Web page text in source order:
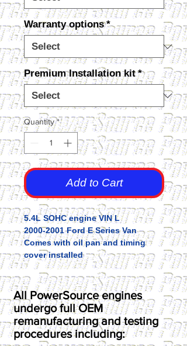
Warranty options *
Premium Installation kit *
Quantity *
Add to Cart
5.4L SOHC engine VIN L
2000-2001 Ford E Series Van
Comes with oil pan and timing
cover installed
All PowerSource engines
undergo full OEM
remanufacturing and testing
procedures including: